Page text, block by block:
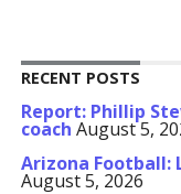
RECENT POSTS
Report: Phillip
coach August 5,
Arizona Football:
August 5, 2026